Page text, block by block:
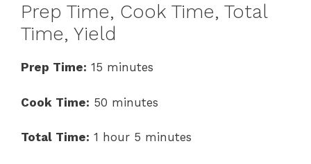
Prep Time, Cook Time, Total
Time, Yield
Prep Time: 15 minutes
Cook Time: 50 minutes
Total Time: 1 hour 5 minutes